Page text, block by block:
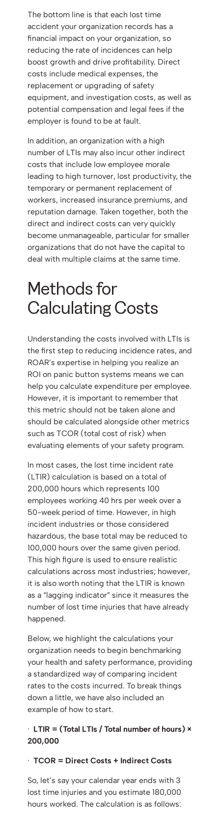
The bottom line is that each lost time
accident your organization records has a
financial impact on your organization, so
reducing the rate of incidences can help
boost growth and drive profitability. Direct
costs include medical expenses, the
replacement or upgrading of safety
equipment, and investigation costs, as well as
potential compensation and legal fees if the
employer is found to be at fault.
In addition, an organization with a high
number of LTIs may also incur other indirect
costs that include low employee morale
leading to high turnover, lost productivity, the
temporary or permanent replacement of
workers, increased insurance premiums, and
reputation damage. Taken together, both the
direct and indirect costs can very quickly
become unmanageable, particular for smaller
organizations that do not have the capital to
deal with multiple claims at the same time.
Methods for
Calculating Costs
Understanding the costs involved with LTIs is
the first step to reducing incidence rates, and
ROAR’s expertise in helping you realize an
ROI on panic button systems means we can
help you calculate expenditure per employee.
However, it is important to remember that
this metric should not be taken alone and
should be calculated alongside other metrics
such as TCOR (total cost of risk) when
evaluating elements of your safety program.
In most cases, the lost time incident rate
(LTIR) calculation is based on a total of
200,000 hours which represents 100
employees working 40 hrs per week over a
50-week period of time. However, in high
incident industries or those considered
hazardous, the base total may be reduced to
100,000 hours over the same given period.
This high figure is used to ensure realistic
calculations across most industries; however,
it is also worth noting that the LTIR is known
as a “lagging indicator” since it measures the
number of lost time injuries that have already
happened.
Below, we highlight the calculations your
organization needs to begin benchmarking
your health and safety performance, providing
a standardized way of comparing incident
rates to the costs incurred. To break things
down a little, we have also included an
example of how to start.
· LTIR = (Total LTIs / Total number of hours) ×
200,000
· TCOR = Direct Costs + Indirect Costs
So, let’s say your calendar year ends with 3
lost time injuries and you estimate 180,000
hours worked. The calculation is as follows: